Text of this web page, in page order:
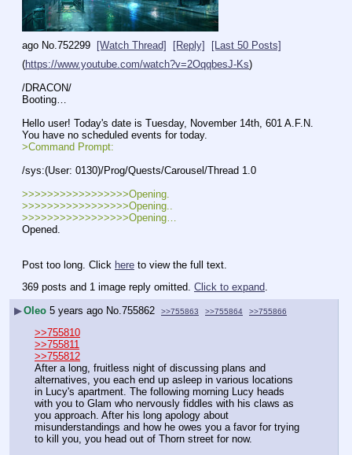
ago No. 752299 [Watch Thread] [Reply]
[Last 50 Posts]
(https://www.youtube.com/watch?v=2OqqbesJ-Ks)
/DRACON/
Booting…
Hello user! Today's date is Tuesday, November 14th, 601 A.F.N.
You have no scheduled events for today.
>Command Prompt:
/sys:(User: 0130)/Prog/Quests/Carousel/Thread 1.0
>>>>>>>>>>>>>>>>>Opening.
>>>>>>>>>>>>>>>>>Opening..
>>>>>>>>>>>>>>>>>Opening…
Opened.
Post too long. Click here to view the full text.
369 posts and 1 image reply omitted. Click to expand.
▶Oleo 5 years ago No. 755862 >>755863 >>755864 >>755866
>>755810
>>755811
>>755812
After a long, fruitless night of discussing plans and
alternatives, you each end up asleep in various locations
in Lucy's apartment. The following morning Lucy heads
with you to Glam who nervously fiddles with his claws as
you approach. After his long apology about
misunderstandings and how he owes you a favor for trying
to kill you, you head out of Thorn street for now.